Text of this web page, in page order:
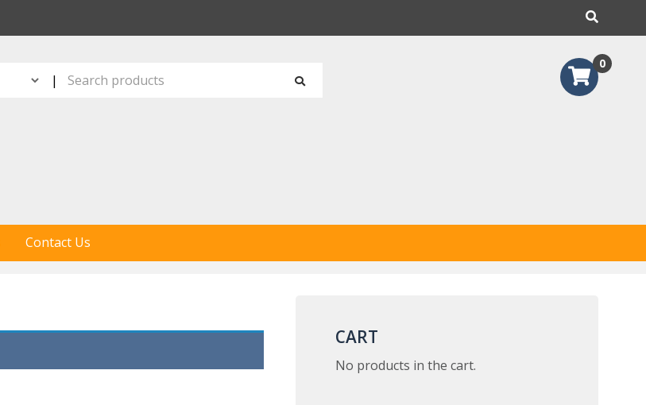
|
0
Contact Us
CART
No products in the cart.